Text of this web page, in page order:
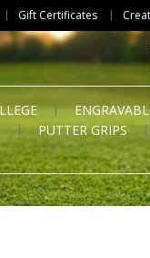
Gift Certificates
PUTTER GRIPS